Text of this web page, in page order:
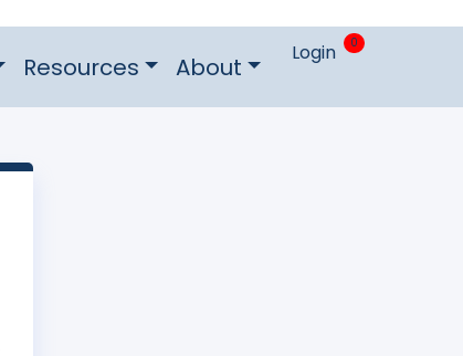
Resources About Login 0